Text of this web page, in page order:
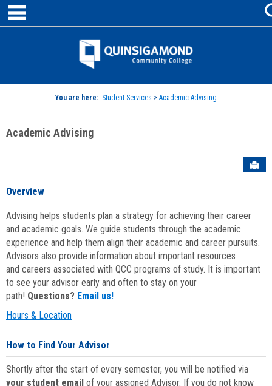
Skip
content
Jenzabar
You are here: Student Services > Academic Advising
Academic Advising
Overview
Advising helps students plan a strategy for achieving their career
and academic goals. We guide students through the academic
experience and help them align their academic and career pursuits.
Advisors also provide information about important resources
and careers associated with QCC programs of study. It is important
to see your advisor early and often to stay on your
path! Questions? Email us!
Hours & Location
How to Find Your Advisor
Shortly after the start of every semester, you will be notified via
your student email of your assigned Advisor. If you do not know